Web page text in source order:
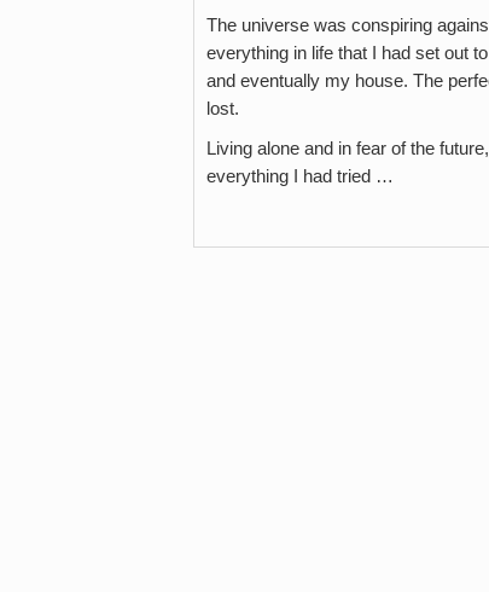
The universe was conspiring
everything in life that I had set out
and eventually my house. The
lost.
Living alone and in fear of the
everything I had tried …